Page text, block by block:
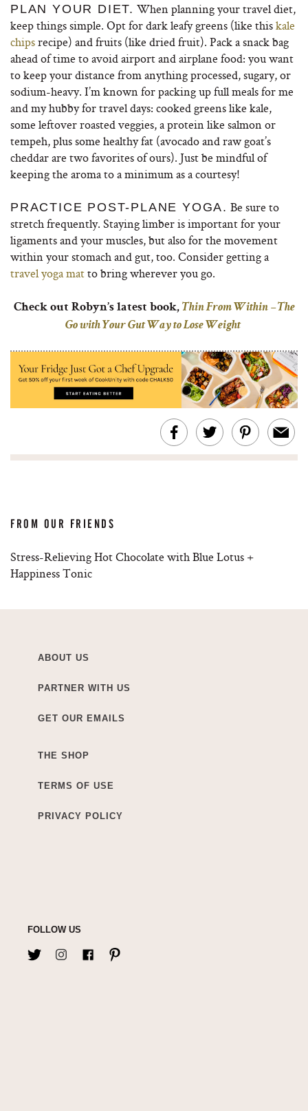
PLAN YOUR DIET. When planning your travel diet,
keep things simple. Opt for dark leafy greens (like thiskale
chipsrecipe) and fruits (like dried fruit). Pack a snack bag
ahead of time to avoid airport and airplane food: you want
to keep your distance from anything processed, sugary, or
sodium-heavy. I’m known for packing up full meals for me
and my hubby for travel days: cooked greens like kale,
some leftover roasted veggies, a protein like salmon or
tempeh, plus some healthy fat (avocado and raw goat’s
cheddar are two favorites of ours). Just be mindful of
keeping the aroma to a minimum as a courtesy!
PRACTICE POST-PLANE YOGA. Be sure to
stretch frequently. Staying limber is important for your
ligaments and your muscles, but also for the movement
within your stomach and gut, too. Consider getting a
travel yoga matto bring wherever you go.
Check out Robyn’s latest book, Thin From Within – The
Go with Your Gut Way to Lose Weight
FROM OUR FRIENDS
Stress-Relieving Hot Chocolate with Blue Lotus +
Happiness Tonic
ABOUT US
PARTNER WITH US
GET OUR EMAILS
THE SHOP
TERMS OF USE
PRIVACY POLICY
FOLLOW US